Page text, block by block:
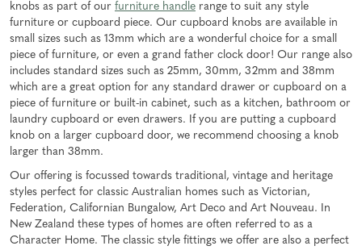
knobs as part of our furniture handle range to suit any style
furniture or cupboard piece. Our cupboard knobs are available in
small sizes such as 13mm which are a wonderful choice for a small
piece of furniture, or even a grand father clock door! Our range also
includes standard sizes such as 25mm, 30mm, 32mm and 38mm
which are a great option for any standard drawer or cupboard on a
piece of furniture or built-in cabinet, such as a kitchen, bathroom or
laundry cupboard or even drawers. If you are putting a cupboard
knob on a larger cupboard door, we recommend choosing a knob
larger than 38mm.
Our offering is focussed towards traditional, vintage and heritage
styles perfect for classic Australian homes such as Victorian,
Federation, Californian Bungalow, Art Deco and Art Nouveau. In
New Zealand these types of homes are often referred to as a
Character Home. The classic style fittings we offer are also a perfect